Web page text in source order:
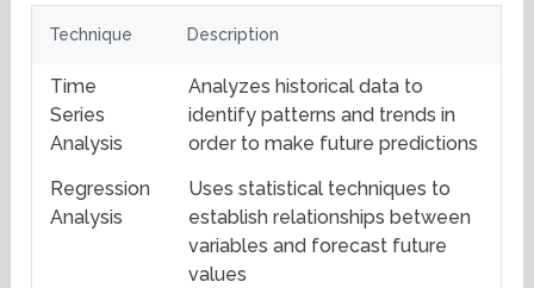
Technique Description
Time
Series
Analysis
Analyzes historical data to
identify patterns and trends in
order to make future predictions
Regression
Analysis
Uses statistical techniques to
establish relationships between
variables and forecast future
values